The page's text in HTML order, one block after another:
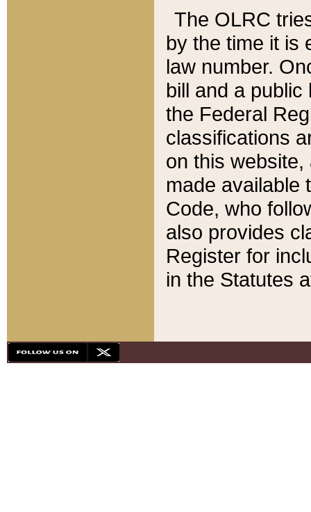
The OLRC
by the time it is
law number.
bill and a
the Federal
classifications
on this
made available
Code, who
also provides
Register for
in the Statutes